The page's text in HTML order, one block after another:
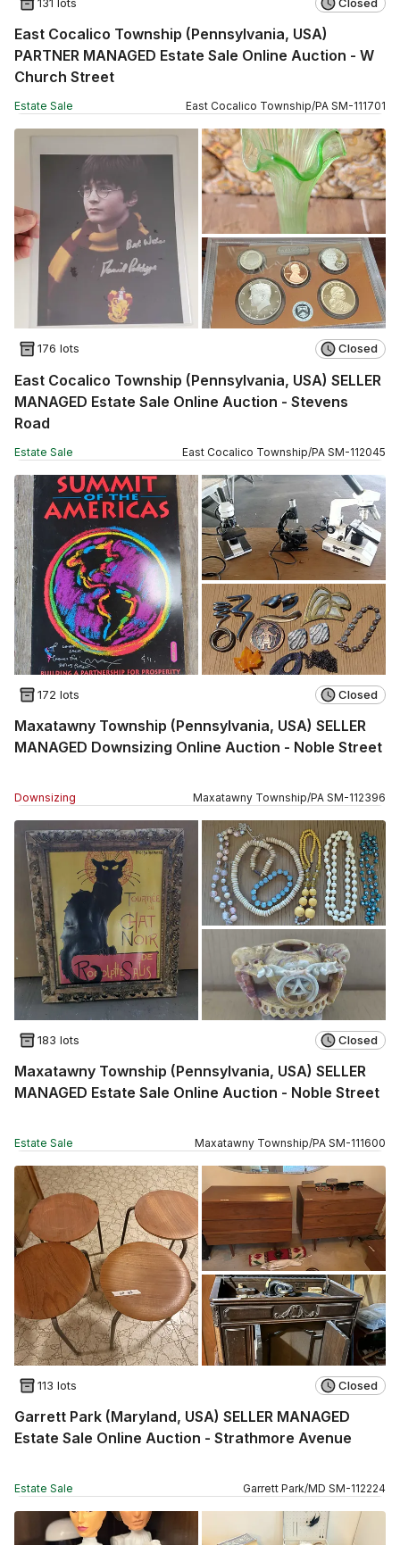
131 lots Closed
East Cocalico Township (Pennsylvania, USA)
PARTNER MANAGED Estate Sale Online Auction - W
Church Street
Estate Sale East Cocalico Township/PA SM-111701
176 lots Closed
East Cocalico Township (Pennsylvania, USA) SELLER
MANAGED Estate Sale Online Auction - Stevens
Road
Estate Sale East Cocalico Township/PA SM-112045
172 lots Closed
Maxatawny Township (Pennsylvania, USA) SELLER
MANAGED Downsizing Online Auction - Noble Street
Downsizing Maxatawny Township/PA SM-112396
183 lots Closed
Maxatawny Township (Pennsylvania, USA) SELLER
MANAGED Estate Sale Online Auction - Noble Street
Estate Sale Maxatawny Township/PA SM-111600
113 lots Closed
Garrett Park (Maryland, USA) SELLER MANAGED
Estate Sale Online Auction - Strathmore Avenue
Estate Sale Garrett Park/MD SM-112224